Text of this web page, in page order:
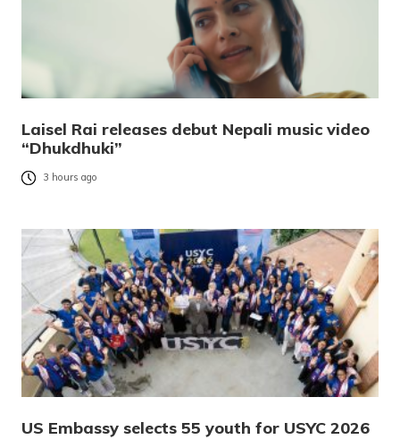
Laisel Rai releases debut Nepali music video
“Dhukdhuki”
3 hours ago
US Embassy selects 55 youth for USYC 2026